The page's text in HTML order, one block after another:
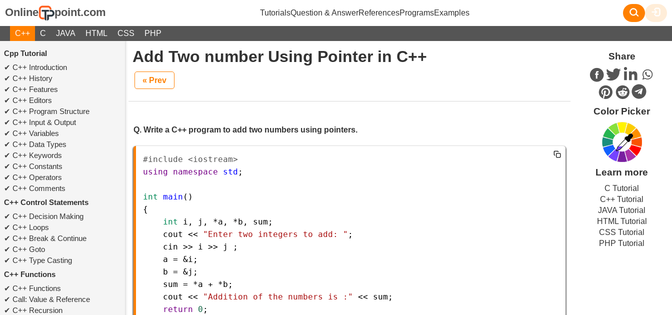
Online point.com TutorialsQuestion & AnswerReferencesProgramsExamples
C++ C JAVA HTML CSS PHP
Cpp Tutorial
C++ Introduction
C++ History
C++ Features
C++ Editors
C++ Program Structure
C++ Input & Output
C++ Variables
C++ Data Types
C++ Keywords
C++ Constants
C++ Operators
C++ Comments
C++ Control Statements
C++ Decision Making
C++ Loops
C++ Break & Continue
C++ Goto
C++ Type Casting
C++ Functions
C++ Functions
Call: Value & Reference
C++ Recursion
Add Two number Using Pointer in C++
« Prev
Q. Write a C++ program to add two numbers using pointers.
#include <iostream>
using
namespace std ;
int main ()
{
int
i , j , *a , *b , sum ;
cout
<< "Enter two integers to add: " ;
cin >> i >> j
;
a = &i ;
b = &j ;
sum = *a + *b ;
cout
<< "Addition of the numbers is :" << sum ;
return
0 ;
Share
Color Picker
Learn more
C Tutorial
C++ Tutorial
JAVA Tutorial
HTML Tutorial
CSS Tutorial
PHP Tutorial